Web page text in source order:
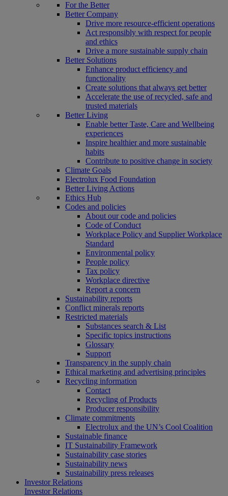
For the Better
Better Company
Drive more resource-efficient operations
Act responsibly with respect for people
and ethics
Drive a more sustainable supply chain
Better Solutions
Enhance product efficiency and
functionality
Create solutions that always get better
Accelerate the use of recycled, safe and
trusted materials
Better Living
Enable better Taste, Care and Wellbeing
experiences
Inspire healthier and more sustainable
habits
Contribute to positive change in society
Climate Goals
Electrolux Food Foundation
Better Living Actions
Ethics Hub
Codes and policies
About our code and policies
Code of Conduct
Workplace Policy and Supplier Workplace
Standard
Environmental policy
People policy
Tax policy
Workplace directive
Report a concern
Sustainability reports
Conflict minerals reports
Restricted materials
Substances search & List
Specific topics instructions
Glossary
Support
Transparency in the supply chain
Ethical marketing and advertising principles
Recycling information
Contact
Recycling of Products
Producer responsibility
Climate commitments
Electrolux and the UN’s Cool Coalition
Sustainable finance
IT Sustainability Framework
Sustainability case stories
Sustainability news
Sustainability press releases
Investor Relations
Investor Relations